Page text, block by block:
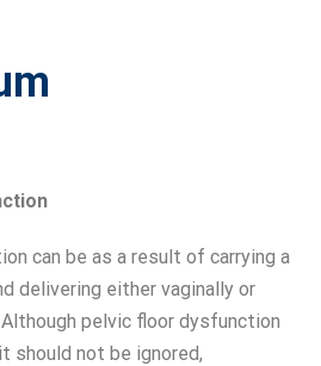
can be as a result of carrying a
delivering either vaginally or
pelvic floor dysfunction
should not be ignored,